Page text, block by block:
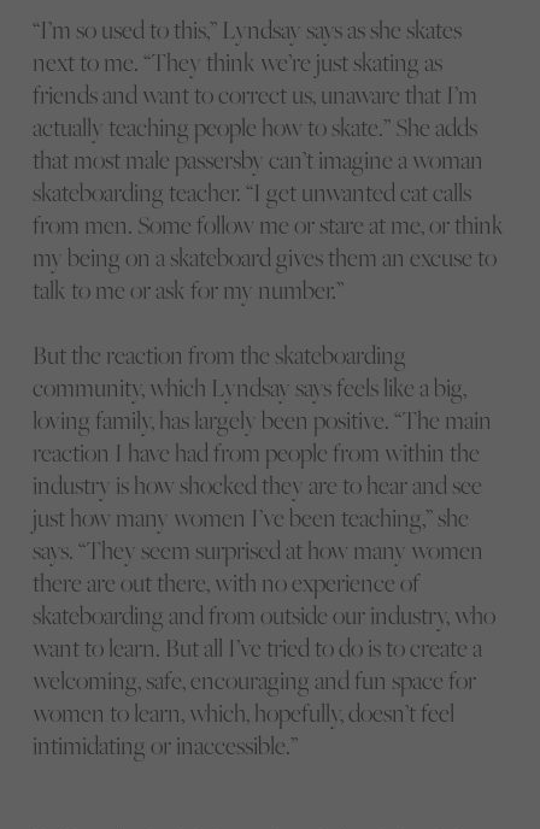
“I’m so used to this,” Lyndsay says as she skates
next to me. “They think we’re just skating as
friends and want to correct us, unaware that I’m
actually teaching people how to skate.” She adds
that most male passersby can’t imagine a woman
skateboarding teacher. “I get unwanted cat calls
from men. Some follow me or stare at me, or think
my being on a skateboard gives them an excuse to
talk to me or ask for my number.”
But the reaction from the skateboarding
community, which Lyndsay says feels like a big,
loving family, has largely been positive. “The main
reaction I have had from people from within the
industry is how shocked they are to hear and see
just how many women I’ve been teaching,” she
says. “They seem surprised at how many women
there are out there, with no experience of
skateboarding and from outside our industry, who
want to learn. But all I’ve tried to do is to create a
welcoming, safe, encouraging and fun space for
women to learn, which, hopefully, doesn’t feel
intimidating or inaccessible.”